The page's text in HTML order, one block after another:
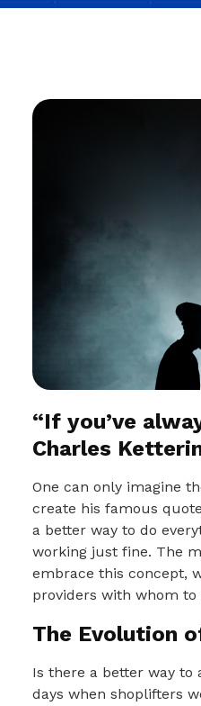
“If you’ve
Charles
One can only imagine
create his famous
a better way to do
working just fine. The
embrace this concept,
providers with whom to
The Evolution
Is there a better way to
days when shoplifters